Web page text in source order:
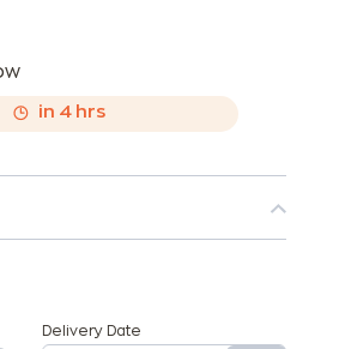
in 4 hrs
Delivery Date